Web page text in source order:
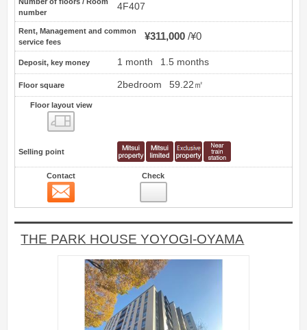
number
4F407
Rent, Management and common
service fees
¥311,000 ¥0
Deposit, key money 1 month 1.5 months
Floor square 2bedroom 59.22㎡
Floor layout view
Selling point
Contact Check
THE PARK HOUSE YOYOGI-OYAMA